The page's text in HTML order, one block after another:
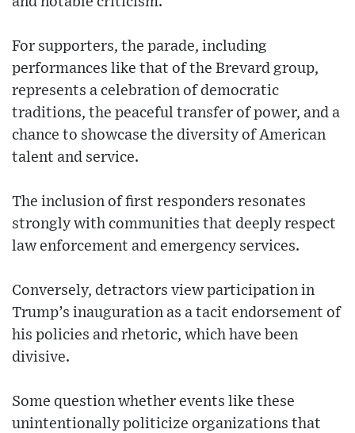
For supporters, the parade, including
performances like that of the Brevard group,
represents a celebration of democratic
traditions, the peaceful transfer of power, and a
chance to showcase the diversity of American
talent and service.
The inclusion of first responders resonates
strongly with communities that deeply respect
law enforcement and emergency services.
Conversely, detractors view participation in
Trump’s inauguration as a tacit endorsement of
his policies and rhetoric, which have been
divisive.
Some question whether events like these
unintentionally politicize organizations that